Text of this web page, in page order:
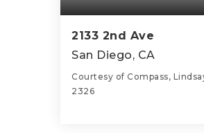
2133 2nd Ave
San Diego, CA
Courtesy of Compass,
2326